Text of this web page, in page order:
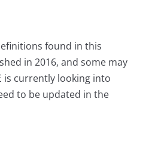
found in this
in 2016, and some may
is currently looking into
to be updated in the